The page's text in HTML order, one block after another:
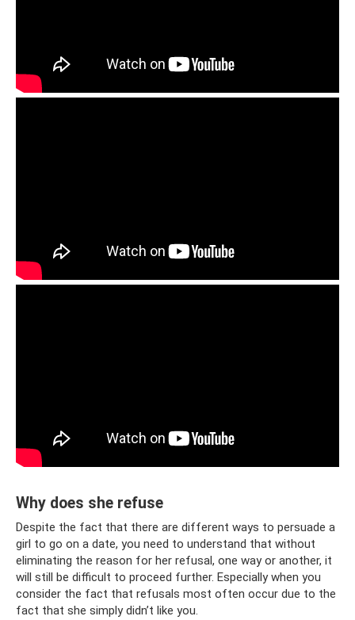
Why does she refuse
Despite the fact that there are different ways to persuade a
girl to go on a date, you need to understand that without
eliminating the reason for her refusal, one way or another, it
will still be difficult to proceed further. Especially when you
consider the fact that refusals most often occur due to the
fact that she simply didn’t like you.